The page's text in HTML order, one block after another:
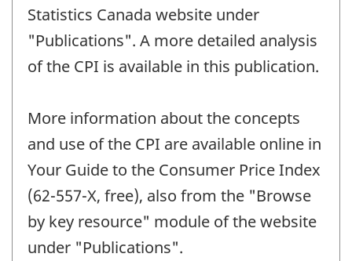
Statistics Canada website under
"Publications". A more detailed analysis
of the CPI is available in this publication.
More information about the concepts
and use of the CPI are available online in
Your Guide to the Consumer Price Index
(62-557-X, free), also from the "Browse
by key resource" module of the website
under "Publications".